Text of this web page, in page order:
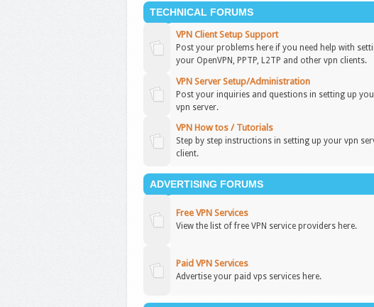
TECHNICAL FORUMS
VPN Client Setup Support
Post your problems here if you need help with
your OpenVPN, PPTP, L2TP and other vpn clients.
VPN Server Setup/Administration
Post your inquiries and questions in setting up
vpn server.
VPN How tos / Tutorials
Step by step instructions in setting up your vpn
client.
ADVERTISING FORUMS
Free VPN Services
View the list of free VPN service providers here.
Paid VPN Services
Advertise your paid vps services here.